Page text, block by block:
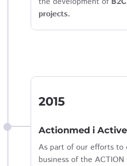
projects.
2015
Actionmed i
As part of our efforts to
business of the